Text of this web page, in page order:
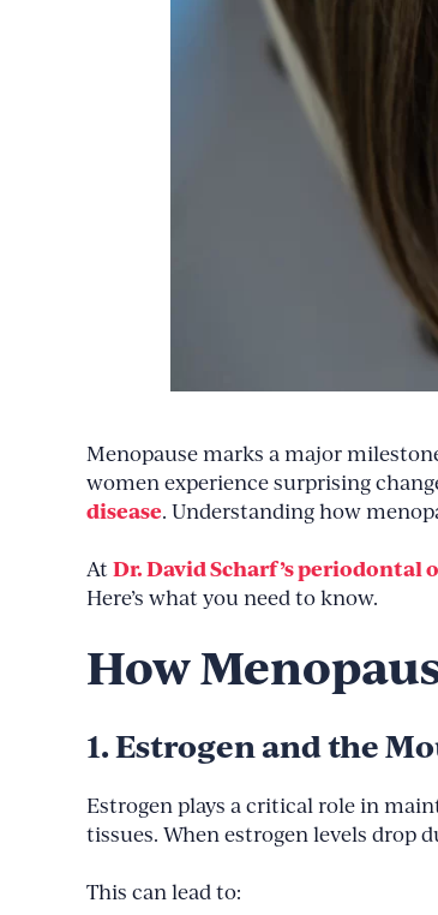
Menopause marks a major
women experience surprising
disease. Understanding how
AtDr. David Scharf’s periodontal
Here’s what you need to know.
How
1. Estrogen and the
Estrogen plays a critical role in
tissues. When estrogen levels drop
This can lead to: